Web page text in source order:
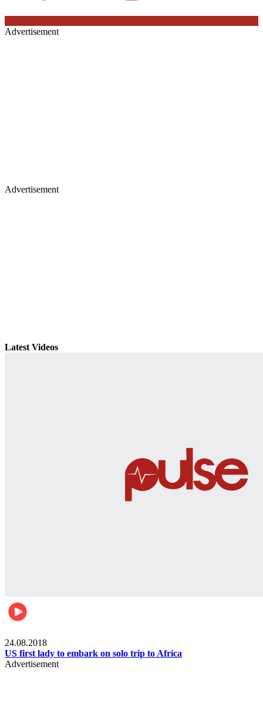
Advertisement
Advertisement
Latest Videos
24.08.2018
US first lady to embark on solo trip to Africa
Advertisement